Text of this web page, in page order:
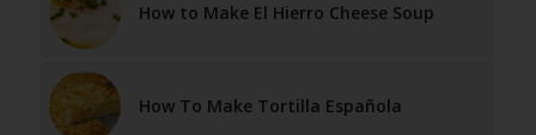
How to Make El Hierro Cheese Soup
How To Make Tortilla Española